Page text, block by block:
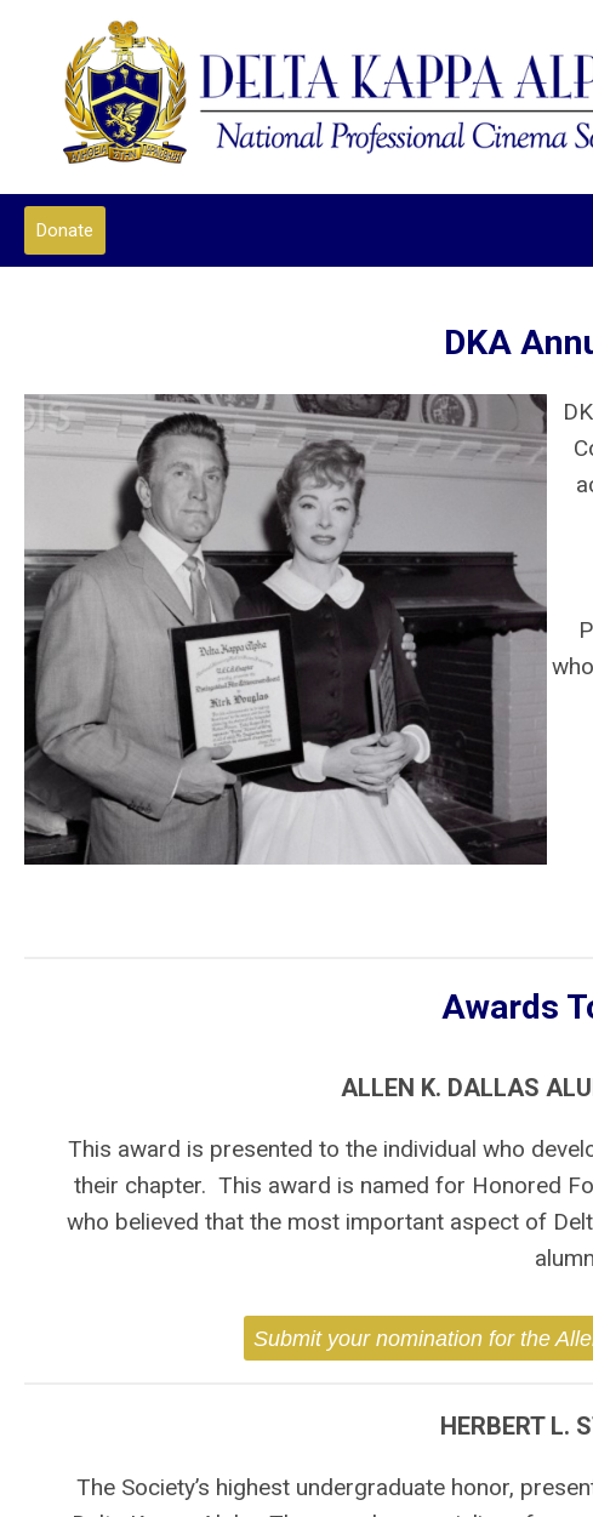
Donate
DKA
Awards
ALLEN K. DALLAS
This award is presented to the individual who
their chapter. This award is named for Honored
who believed that the most important aspect of
Submit your nomination for the
HERBERT L.
The Society’s highest undergraduate honor,